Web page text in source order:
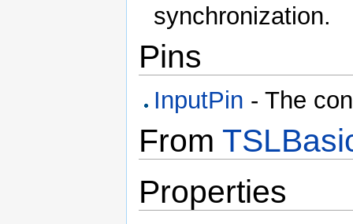
synchronization.
Pins
InputPin - The
From
Properties